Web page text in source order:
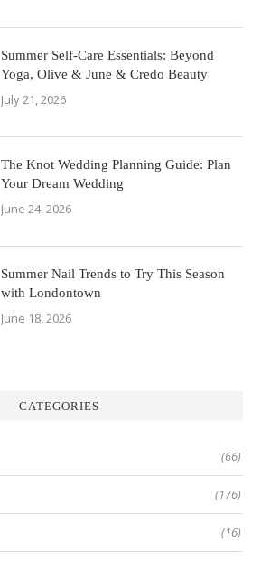
Summer Self-Care Essentials: Beyond
Yoga, Olive & June & Credo Beauty
July 21, 2026
The Knot Wedding Planning Guide: Plan
Your Dream Wedding
June 24, 2026
Summer Nail Trends to Try This Season
with Londontown
June 18, 2026
CATEGORIES
(66)
(176)
(16)